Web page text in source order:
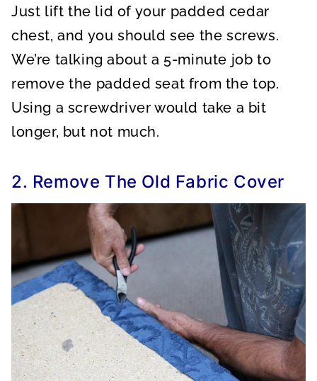
Just lift the lid of your padded cedar
chest, and you should see the screws.
We’re talking about a 5-minute job to
remove the padded seat from the top.
Using a screwdriver would take a bit
longer, but not much.
2. Remove The Old Fabric Cover